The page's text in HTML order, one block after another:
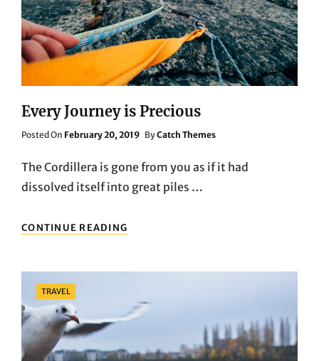
Every Journey is Precious
Posted On Posted
February 20, 2019 ByCatch Themes
The Cordillera is gone from you as if it had
dissolved itself into great piles …
CONTINUE READING
JOURNEY
Categories
TRAVEL